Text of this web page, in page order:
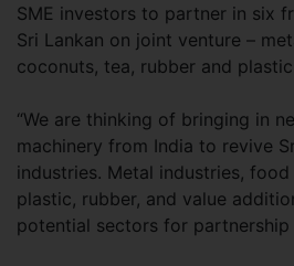
SME investors to partner in six
Sri Lankan on joint venture –
coconuts, tea, rubber and
“We are thinking of bringing in
machinery from India to revive
industries. Metal industries,
plastic, rubber, and value
potential sectors for